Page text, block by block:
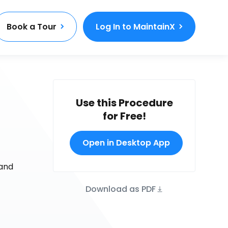
Book a Tour Log In to MaintainX
Use this Procedure
for Free!
Open in Desktop App
Download as PDF